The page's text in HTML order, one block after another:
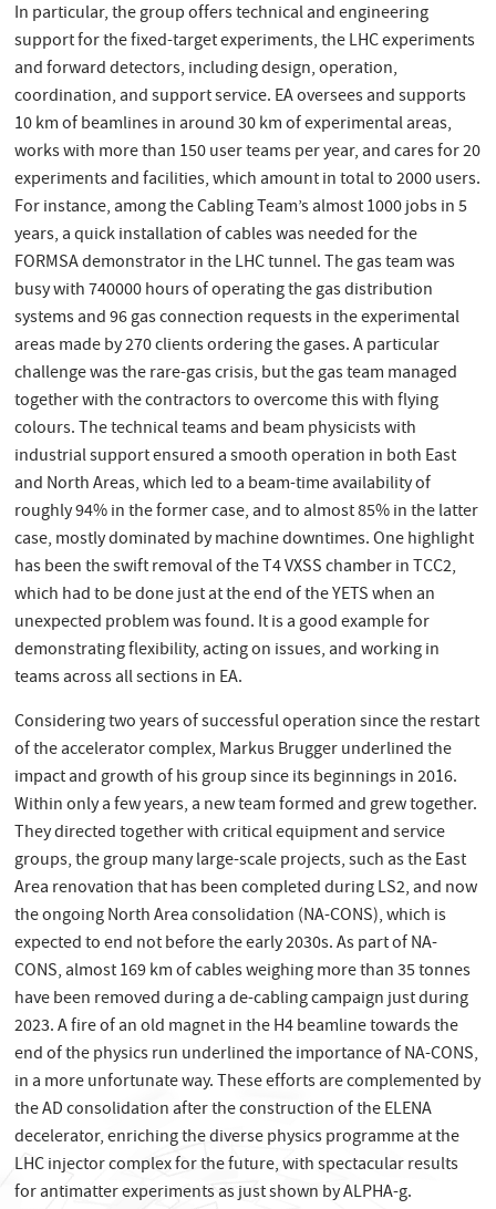
In particular, the group offers technical and engineering
support for the fixed-target experiments, the LHC experiments
and forward detectors, including design, operation,
coordination, and support service. EA oversees and supports
10 km of beamlines in around 30 km of experimental areas,
works with more than 150 user teams per year, and cares for 20
experiments and facilities, which amount in total to 2000 users.
For instance, among the Cabling Team’s almost 1000 jobs in 5
years, a quick installation of cables was needed for the
FORMSA demonstrator in the LHC tunnel. The gas team was
busy with 740000 hours of operating the gas distribution
systems and 96 gas connection requests in the experimental
areas made by 270 clients ordering the gases. A particular
challenge was the rare-gas crisis, but the gas team managed
together with the contractors to overcome this with flying
colours. The technical teams and beam physicists with
industrial support ensured a smooth operation in both East
and North Areas, which led to a beam-time availability of
roughly 94% in the former case, and to almost 85% in the latter
case, mostly dominated by machine downtimes. One highlight
has been the swift removal of the T4 VXSS chamber in TCC2,
which had to be done just at the end of the YETS when an
unexpected problem was found. It is a good example for
demonstrating flexibility, acting on issues, and working in
teams across all sections in EA.
Considering two years of successful operation since the restart
of the accelerator complex, Markus Brugger underlined the
impact and growth of his group since its beginnings in 2016.
Within only a few years, a new team formed and grew together.
They directed together with critical equipment and service
groups, the group many large-scale projects, such as the East
Area renovation that has been completed during LS2, and now
the ongoing North Area consolidation (NA-CONS), which is
expected to end not before the early 2030s. As part of NA-
CONS, almost 169 km of cables weighing more than 35 tonnes
have been removed during a de-cabling campaign just during
2023. A fire of an old magnet in the H4 beamline towards the
end of the physics run underlined the importance of NA-CONS,
in a more unfortunate way. These efforts are complemented by
the AD consolidation after the construction of the ELENA
decelerator, enriching the diverse physics programme at the
LHC injector complex for the future, with spectacular results
for antimatter experiments as just shown by ALPHA-g.